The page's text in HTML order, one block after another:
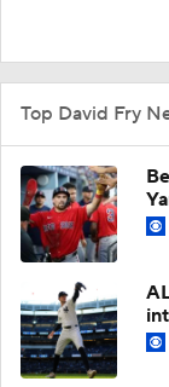
Top David Fry